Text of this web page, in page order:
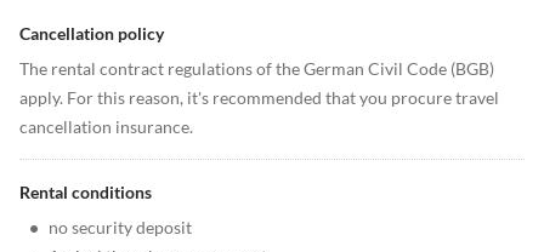
Cancellation policy
The rental contract regulations of the German Civil Code (BGB)
apply. For this reason, it's recommended that you procure travel
cancellation insurance.
Rental conditions
• no security deposit